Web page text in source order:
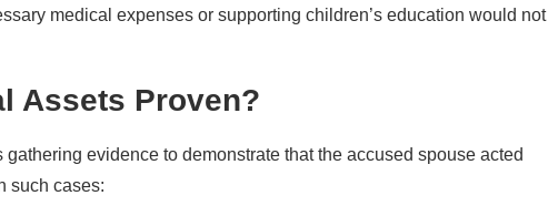
medical expenses or supporting children’s education would not
Assets Proven?
evidence to demonstrate that the accused spouse acted
such cases: